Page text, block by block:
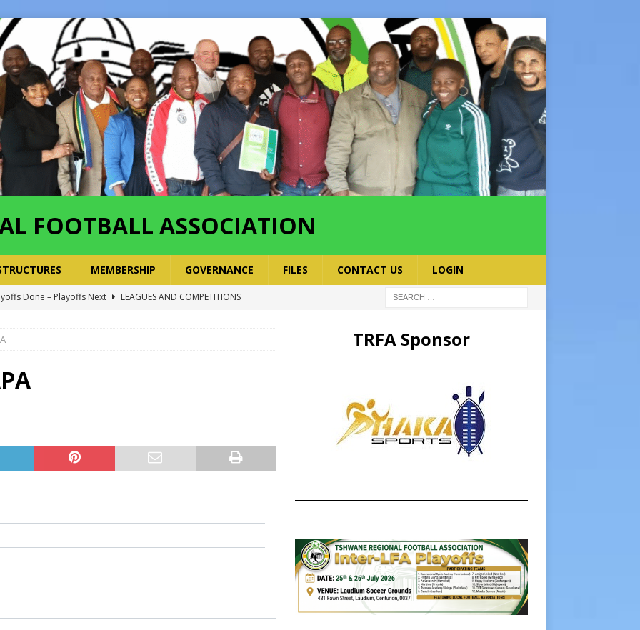
FOOTBALL ASSOCIATION
MEMBERSHIP GOVERNANCE FILES CONTACT US LOGIN
Done – Playoffs Next
LEAGUES AND COMPETITIONS
Finals | 19 July 2026
2026 Have Been Cancelled
TRFA Sponsor